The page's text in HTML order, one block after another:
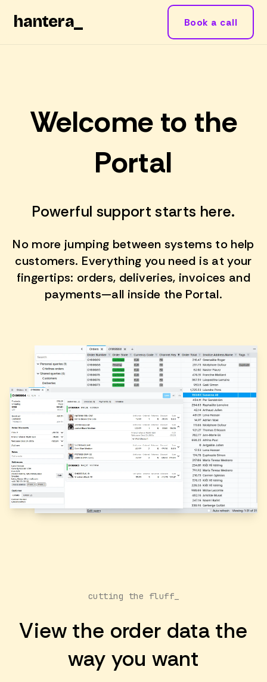
hantera Book a call
Welcome to the
Portal
Powerful support starts here.
No more jumping between systems to help
customers. Everything you need is at your
fingertips: orders, deliveries, invoices and
payments—all inside the Portal.
cutting the fluff_
View the order data the
way you want